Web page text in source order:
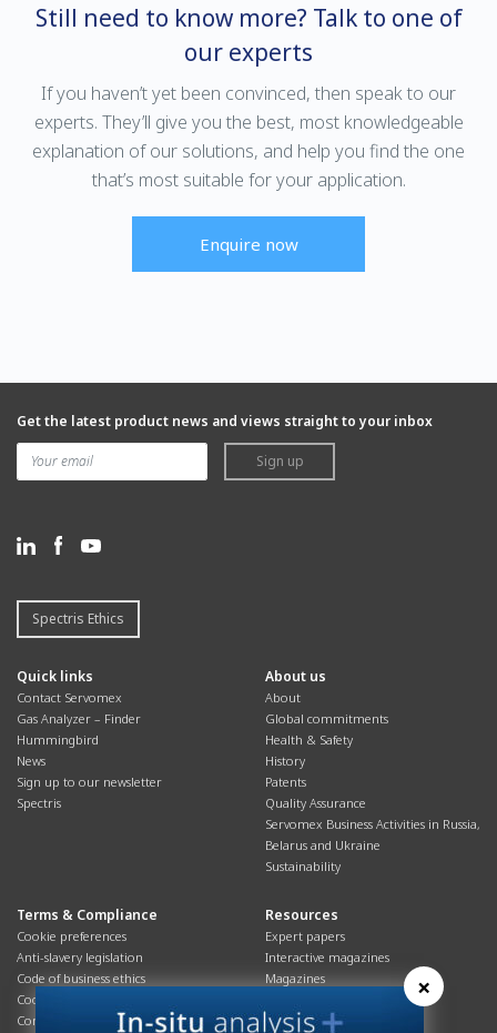
Still need to know more? Talk to one of
our experts
If you haven’t yet been convinced, then speak to our
experts. They’ll give you the best, most knowledgeable
explanation of our solutions, and help you find the one
that’s most suitable for your application.
Enquire now
Get the latest product news and views straight to your inbox
Sign up
Spectris Ethics
Quick links
Contact Servomex
Gas Analyzer – Finder
Hummingbird
News
Sign up to our newsletter
Spectris
About us
About
Global commitments
Health & Safety
History
Patents
Quality Assurance
Servomex Business Activities in Russia,
Belarus and Ukraine
Sustainability
Terms & Compliance
Cookie preferences
Anti-slavery legislation
Code of business ethics
Cookies policy
Corporate Social Responsibility
Resources
Expert papers
Interactive magazines
Magazines
Overview
×